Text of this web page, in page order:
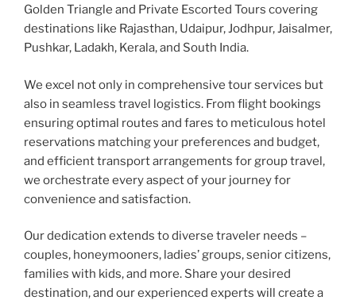
Golden Triangle and Private Escorted Tours covering
destinations like Rajasthan, Udaipur, Jodhpur, Jaisalmer,
Pushkar, Ladakh, Kerala, and South India.
We excel not only in comprehensive tour services but
also in seamless travel logistics. From flight bookings
ensuring optimal routes and fares to meticulous hotel
reservations matching your preferences and budget,
and efficient transport arrangements for group travel,
we orchestrate every aspect of your journey for
convenience and satisfaction.
Our dedication extends to diverse traveler needs –
couples, honeymooners, ladies’ groups, senior citizens,
families with kids, and more. Share your desired
destination, and our experienced experts will create a